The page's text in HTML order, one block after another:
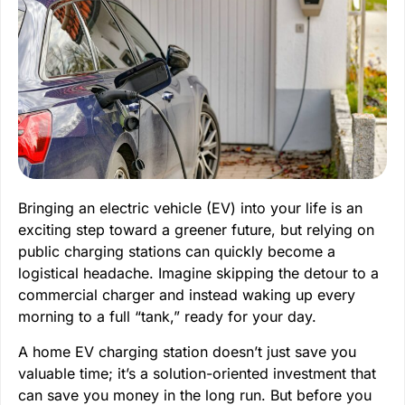
Bringing an electric vehicle (EV) into your life is an
exciting step toward a greener future, but relying on
public charging stations can quickly become a
logistical headache. Imagine skipping the detour to a
commercial charger and instead waking up every
morning to a full “tank,” ready for your day.
A home EV charging station doesn’t just save you
valuable time; it’s a solution-oriented investment that
can save you money in the long run. But before you